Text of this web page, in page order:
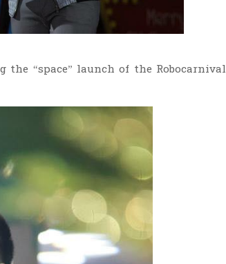
“space” launch of the Robocarnival